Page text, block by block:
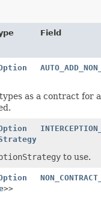
Field
as a contract for
to use.
>>